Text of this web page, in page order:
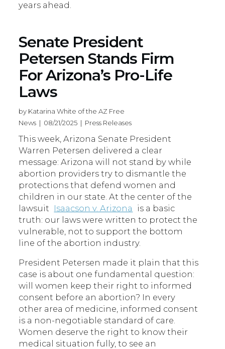
years ahead.
Senate President
Petersen Stands Firm
For Arizona’s Pro-Life
Laws
by Katarina White of the AZ Free
News | 08/21/2025 | Press Releases
This week, Arizona Senate President
Warren Petersen delivered a clear
message: Arizona will not stand by while
abortion providers try to dismantle the
protections that defend women and
children in our state. At the center of the
lawsuit Isaacson v. Arizona is a basic
truth: our laws were written to protect the
vulnerable, not to support the bottom
line of the abortion industry.
President Petersen made it plain that this
case is about one fundamental question:
will women keep their right to informed
consent before an abortion? In every
other area of medicine, informed consent
is a non-negotiable standard of care.
Women deserve the right to know their
medical situation fully, to see an